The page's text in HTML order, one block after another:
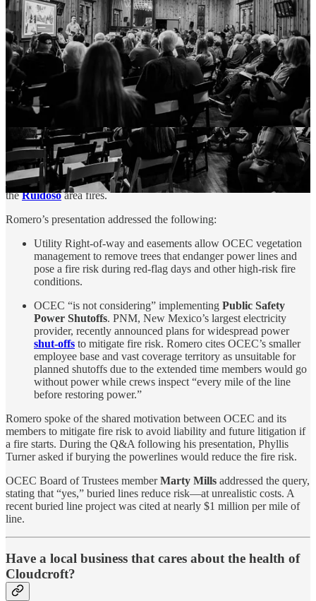
A Challenge to Co-Op Members: Aid in Fire
Prevention
Otero County Electric Cooperative
(OCEC) CEO and Manager
Mario Romero
addressed the stakeholders and co-op members
about the importance of the Co-Op’s vegetation management efforts,
appealing to members to “please aid our efforts rather than be a
hindrance.”
OCEC currently serves 21,677 meters across 2,824 miles of line in
Otero, Lincoln, Chaves, and Socorro counties. OCEC Linemen
repaired burned structures and restored power in the Alto area after
theRuidosoarea fires.
Romero’s presentation addressed the following:
Utility Right-of-way and easements allow OCEC vegetation
management to remove trees that endanger power lines and
pose a fire risk during red-flag days and other high-risk fire
conditions.
OCEC “is not considering” implementing Public Safety
Power Shutoffs. PNM, New Mexico’s largest electricity
provider, recently announced plans for widespread power
shut-offs to mitigate fire risk. Romero cites OCEC’s smaller
employee base and vast coverage territory as unsuitable for
planned shutoffs due to the extended time members would go
without power while crews inspect “every mile of the line
before restoring power.”
Romero spoke of the shared motivation between OCEC and its
members to mitigate fire risk to avoid liability and future litigation if
a fire starts. During the Q&A following his presentation, Phyllis
Turner asked if burying the powerlines would reduce the fire risk.
OCEC Board of Trustees memberMarty Mills addressed the query,
stating that “yes,” buried lines reduce risk—at unrealistic costs. A
recent buried line project was cited at nearly $1 million per mile of
line.
Have a local business that cares about the health of
Cloudcroft?